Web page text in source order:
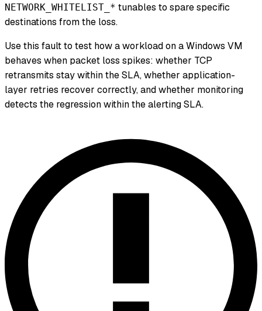
NETWORK_WHITELIST_* tunables to spare specific
destinations from the loss.
Use this fault to test how a workload on a Windows VM
behaves when packet loss spikes: whether TCP
retransmits stay within the SLA, whether application-
layer retries recover correctly, and whether monitoring
detects the regression within the alerting SLA.